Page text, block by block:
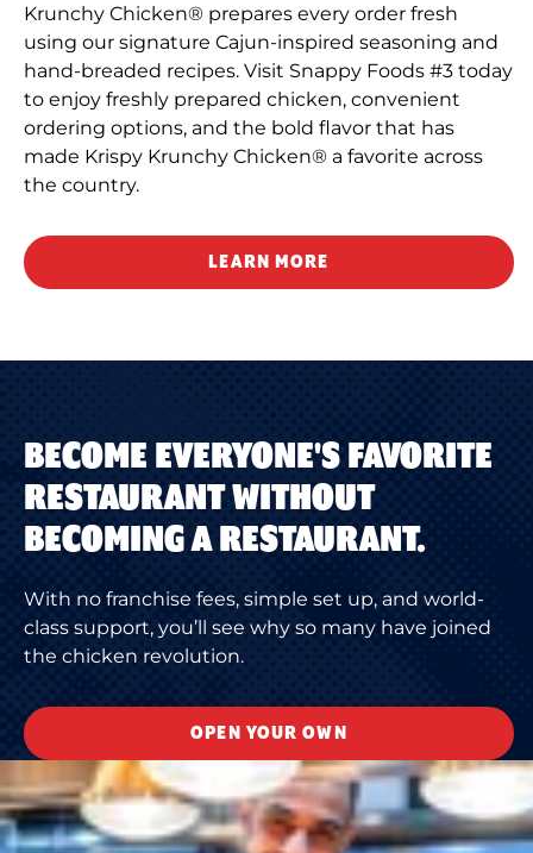
Krunchy Chicken® prepares every order fresh
using our signature Cajun-inspired seasoning and
hand-breaded recipes. Visit Snappy Foods #3 today
to enjoy freshly prepared chicken, convenient
ordering options, and the bold flavor that has
made Krispy Krunchy Chicken® a favorite across
the country.
LEARN MORE
BECOME EVERYONE'S FAVORITE
RESTAURANT WITHOUT
BECOMING A RESTAURANT.
With no franchise fees, simple set up, and world-
class support, you’ll see why so many have joined
the chicken revolution.
OPEN YOUR OWN